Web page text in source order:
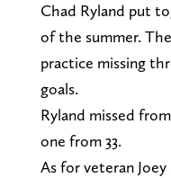
Chad Ryland put
of the summer.
practice missing
goals.
Ryland missed
one from 33.
As for veteran